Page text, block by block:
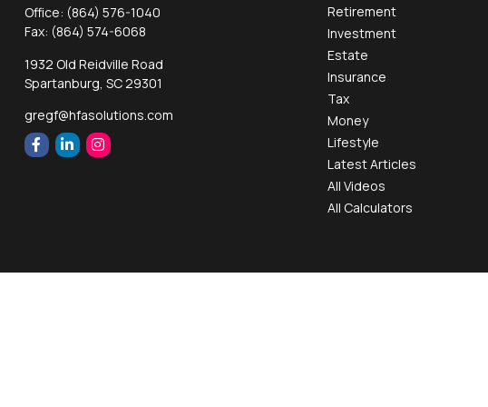
Office: (864) 576-1040
Fax: (864) 574-6068
1932 Old Reidville Road
Spartanburg, SC 29301
gregf@hfasolutions.com
Retirement
Investment
Estate
Insurance
Tax
Money
Lifestyle
Latest Articles
All Videos
All Calculators